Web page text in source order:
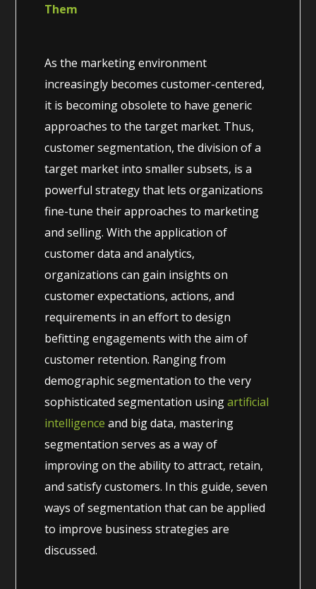
Them
As the marketing environment
increasingly becomes customer-centered,
it is becoming obsolete to have generic
approaches to the target market. Thus,
customer segmentation, the division of a
target market into smaller subsets, is a
powerful strategy that lets organizations
fine-tune their approaches to marketing
and selling. With the application of
customer data and analytics,
organizations can gain insights on
customer expectations, actions, and
requirements in an effort to design
befitting engagements with the aim of
customer retention. Ranging from
demographic segmentation to the very
sophisticated segmentation usingartificial
intelligence and big data, mastering
segmentation serves as a way of
improving on the ability to attract, retain,
and satisfy customers. In this guide, seven
ways of segmentation that can be applied
to improve business strategies are
discussed.